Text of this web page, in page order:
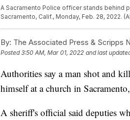
A Sacramento Police officer stands behind
Sacramento, Calif., Monday, Feb. 28, 2022.
By: The Associated Press & Scripps
Posted3:50 AM, Mar 01, 2022 and last
Authorities say a man shot and
himself at a church in
A sheriff's official said deputies